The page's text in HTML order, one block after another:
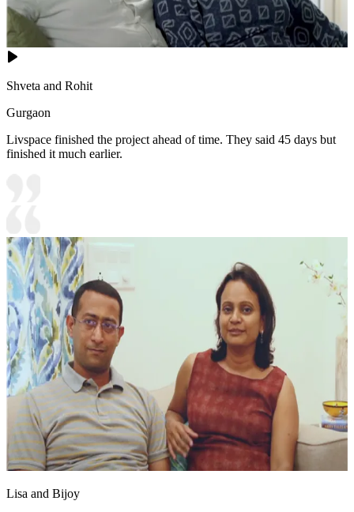
Shveta and Rohit
Gurgaon
Livspace finished the project ahead of time. They said 45 days but
finished it much earlier.
Lisa and Bijoy